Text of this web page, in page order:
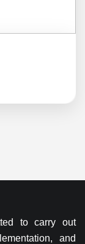
to carry out
and